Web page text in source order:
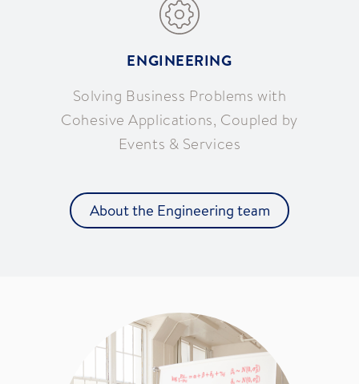
ENGINEERING
Solving Business Problems with
Cohesive Applications, Coupled by
Events & Services
About the Engineering team